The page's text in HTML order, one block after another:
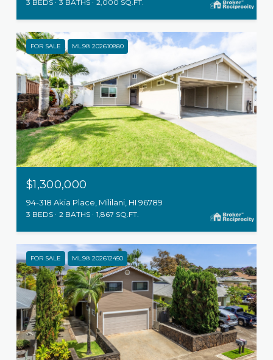
3 BEDS 3 BATHS 2,000 SQ.FT.
FOR SALE MLS® 202610880
$1,300,000
94-318 Akia Place, Mililani, HI 96789
3 BEDS 2 BATHS 1,867 SQ.FT.
FOR SALE MLS® 202612450